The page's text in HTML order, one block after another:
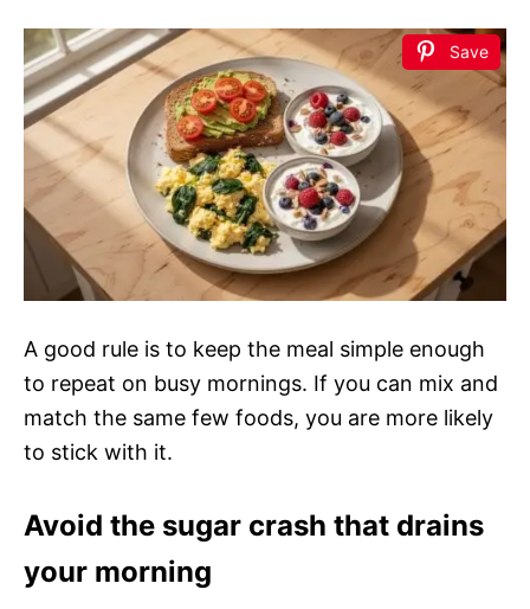
Save
A good rule is to keep the meal simple enough
to repeat on busy mornings. If you can mix and
match the same few foods, you are more likely
to stick with it.
Avoid the sugar crash that drains
your morning